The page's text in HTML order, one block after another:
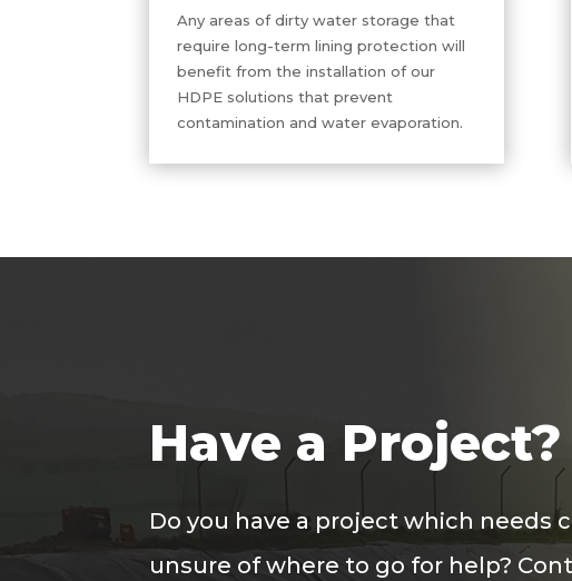
Any areas of dirty water storage that
require long-term lining protection will
benefit from the installation of our
HDPE solutions that prevent
contamination and water evaporation.
Have a Project?
Do you have a project which needs
unsure of where to go for help?